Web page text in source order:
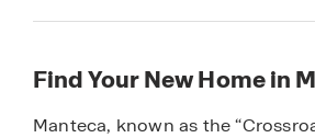
Find Your New Home in
Manteca, known as the